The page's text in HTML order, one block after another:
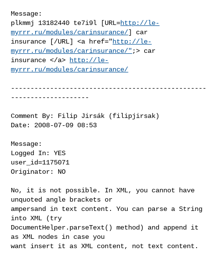
Message:
plkmmj 13182440 te7i9l [URL=http://le-
myrrr.ru/modules/carinsurance/] car
insurance [/URL] <a href="http://le-
myrrr.ru/modules/carinsurance/" ;> car
insurance </a>
http://le-
myrrr.ru/modules/carinsurance/
--------------------------------------------------
--------------------
Comment By: Filip Jirsák (filipjirsak)
Date: 2008-07-09 08:53
Message:
Logged In: YES
user_id=1175071
Originator: NO
No, it is not possible. In XML, you cannot have
unquoted angle brackets or
ampersand in text content. You can parse a String
into XML (try
DocumentHelper.parseText() method) and append it
as XML nodes in case you
want insert it as XML content, not text content.